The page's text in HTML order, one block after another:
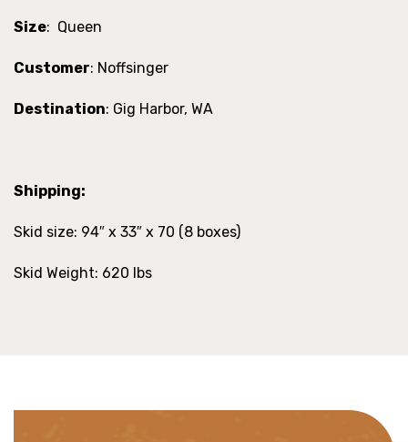
Size: Queen
Customer: Noffsinger
Destination: Gig Harbor, WA
Shipping:
Skid size: 94″ x 33″ x 70 (8 boxes)
Skid Weight: 620 lbs